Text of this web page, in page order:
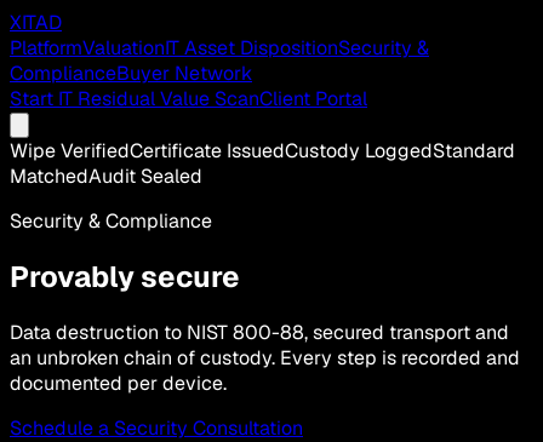
XITAD
PlatformValuationIT Asset DispositionSecurity &
ComplianceBuyer Network
Start IT Residual Value ScanClient Portal
Wipe VerifiedCertificate IssuedCustody LoggedStandard
MatchedAudit Sealed
Security & Compliance
Provably secure
Data destruction to NIST 800-88, secured transport and
an unbroken chain of custody. Every step is recorded and
documented per device.
Schedule a Security Consultation